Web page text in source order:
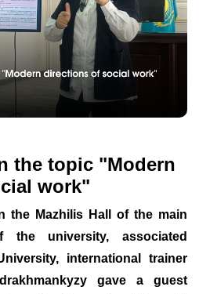
the topic "Modern
work"
the Mazhilis Hall of the main
the university, associated
international trainer
gave a guest